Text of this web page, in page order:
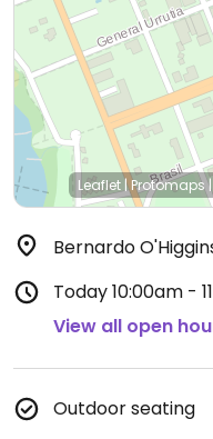
Leaflet|Protomaps|
Bernardo
Today10:00am -
View all open
Outdoor seating